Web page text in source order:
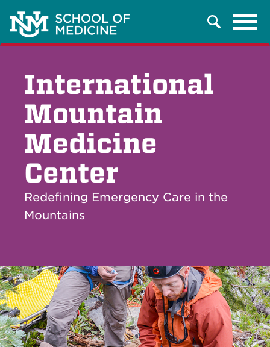
Search
International
Mountain
Medicine
Center
Redefining Emergency Care in the
Mountains